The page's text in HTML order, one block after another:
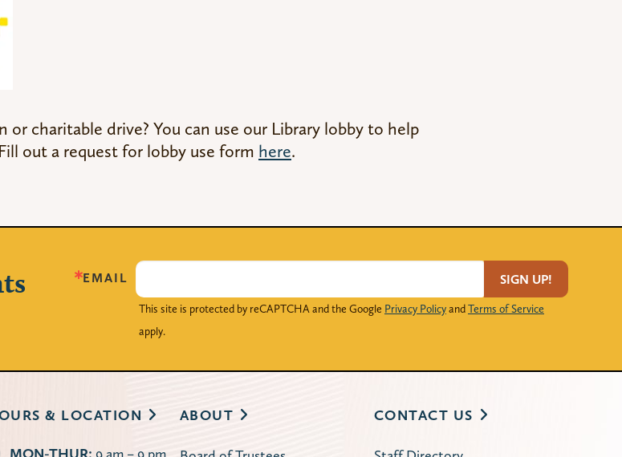
charitable drive? You can use our Library lobby to help
out a request for lobby use form here.
EMAIL SIGN UP!
This site is protected by reCAPTCHA and the Google Privacy PolicyandTerms of Service
apply.
& LOCATION ABOUT CONTACT US